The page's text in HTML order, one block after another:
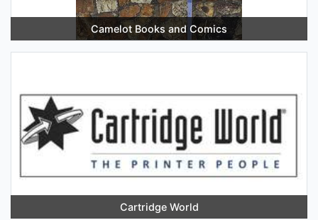
Camelot Books and Comics
Cartridge World